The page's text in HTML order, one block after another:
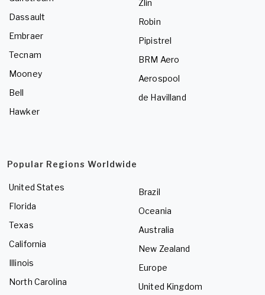
Dassault
Embraer
Tecnam
Mooney
Bell
Hawker
Zlin
Robin
Pipistrel
BRM Aero
Aerospool
de Havilland
Popular Regions Worldwide
United States
Florida
Texas
California
Illinois
North Carolina
Brazil
Oceania
Australia
New Zealand
Europe
United Kingdom